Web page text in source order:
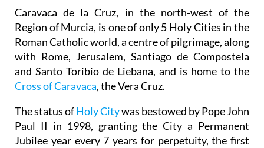
Caravaca de la Cruz, in the north-west of the
Region of Murcia, is one of only 5 Holy Cities in the
Roman Catholic world, a centre of pilgrimage, along
with Rome, Jerusalem, Santiago de Compostela
and Santo Toribio de Liebana, and is home to the
Cross of Caravaca, the Vera Cruz.
The status ofHoly Citywas bestowed by Pope John
Paul II in 1998, granting the City a Permanent
Jubilee year every 7 years for perpetuity, the first